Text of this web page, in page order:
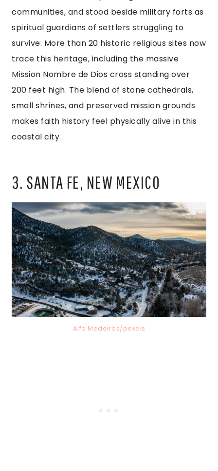
communities, and stood beside military forts as
spiritual guardians of settlers struggling to
survive. More than 20 historic religious sites now
trace this heritage, including the massive
Mission Nombre de Dios cross standing over
200 feet high. The blend of stone cathedrals,
small shrines, and preserved mission grounds
makes faith history feel physically alive in this
coastal city.
3. SANTA FE, NEW MEXICO
Alfo Medeiros/pexels